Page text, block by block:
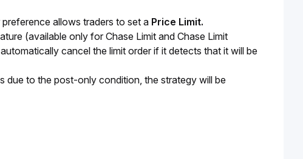
allows traders to set a Price Limit.
(available only for Chase Limit and Chase Limit
cancel the limit order if it detects that it will be
to the post-only condition, the strategy will be